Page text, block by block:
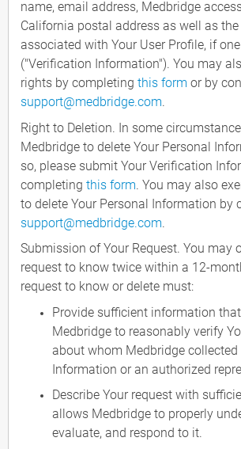
name, email address, Medbridge
California postal address as well as
associated with Your User Profile, if
("Verification Information"). You may
rights by completing this form or by
support@medbridge.com.
Right to Deletion. In some
Medbridge to delete Your Personal
so, please submit Your Verification
completing this form. You may also
to delete Your Personal Information by
support@medbridge.com.
Submission of Your Request. You may
request to know twice within a 12-
request to know or delete must:
Provide sufficient information
Medbridge to reasonably verify
about whom Medbridge collected
Information or an authorized
Describe Your request with
allows Medbridge to properly
evaluate, and respond to it.